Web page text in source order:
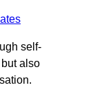
self-
also